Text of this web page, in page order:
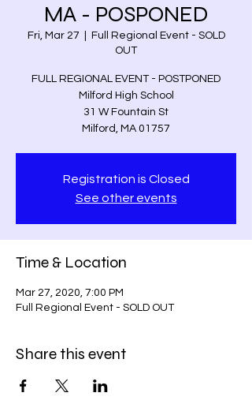
MA - POSPONED
Fri, Mar 27
Full Regional Event - SOLD
OUT
FULL REGIONAL EVENT - POSTPONED
Milford High School
31 W Fountain St
Milford, MA 01757
Registration is Closed
See other events
Time & Location
Mar 27, 2020, 7:00 PM
Full Regional Event - SOLD OUT
Share this event